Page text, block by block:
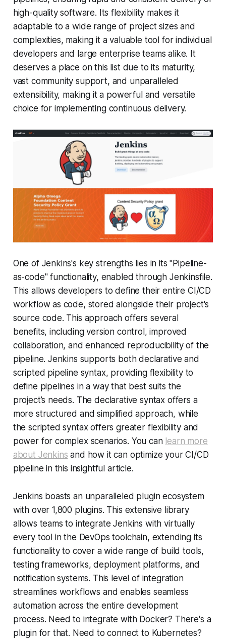
high-quality software. Its flexibility makes it
adaptable to a wide range of project sizes and
complexities, making it a valuable tool for individual
developers and large enterprise teams alike. It
deserves a place on this list due to its maturity,
vast community support, and unparalleled
extensibility, making it a powerful and versatile
choice for implementing continuous delivery.
One of Jenkins's key strengths lies in its "Pipeline-
as-code" functionality, enabled through Jenkinsfile.
This allows developers to define their entire CI/CD
workflow as code, stored alongside their project's
source code. This approach offers several
benefits, including version control, improved
collaboration, and enhanced reproducibility of the
pipeline. Jenkins supports both declarative and
scripted pipeline syntax, providing flexibility to
define pipelines in a way that best suits the
project’s needs. The declarative syntax offers a
more structured and simplified approach, while
the scripted syntax offers greater flexibility and
power for complex scenarios. You can learn more
about Jenkins and how it can optimize your CI/CD
pipeline in this insightful article.
Jenkins boasts an unparalleled plugin ecosystem
with over 1,800 plugins. This extensive library
allows teams to integrate Jenkins with virtually
every tool in the DevOps toolchain, extending its
functionality to cover a wide range of build tools,
testing frameworks, deployment platforms, and
notification systems. This level of integration
streamlines workflows and enables seamless
automation across the entire development
process. Need to integrate with Docker? There's a
plugin for that. Need to connect to Kubernetes?